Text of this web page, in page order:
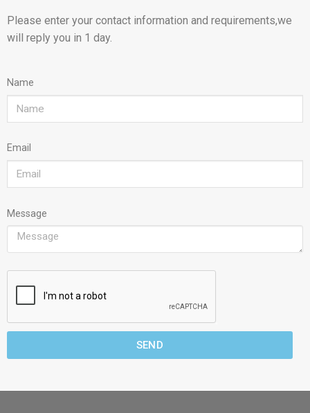
Please enter your contact information and requirements,we
will reply you in 1 day.
Name
Email
Message
SEND